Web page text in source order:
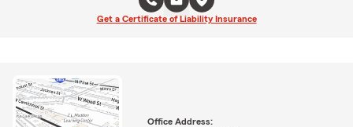
Get a Certificate of Liability Insurance
Office Address: